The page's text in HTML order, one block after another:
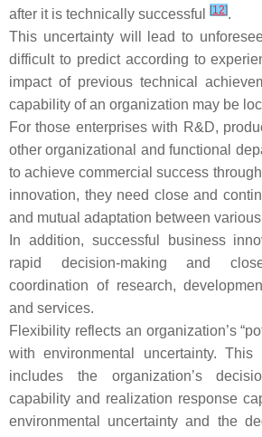
after it is technically successful
[12].
This uncertainty will lead to
difficult to predict according to
impact of previous technical
capability of an organization may be
For those enterprises with R&D,
other organizational and functional
to achieve commercial success
innovation, they need close and
and mutual adaptation between
In addition, successful business
rapid decision-making and
coordination of research,
and services.
Flexibility reflects an organization’s
with environmental uncertainty. This
includes the organization’s
capability and realization response
environmental uncertainty and the